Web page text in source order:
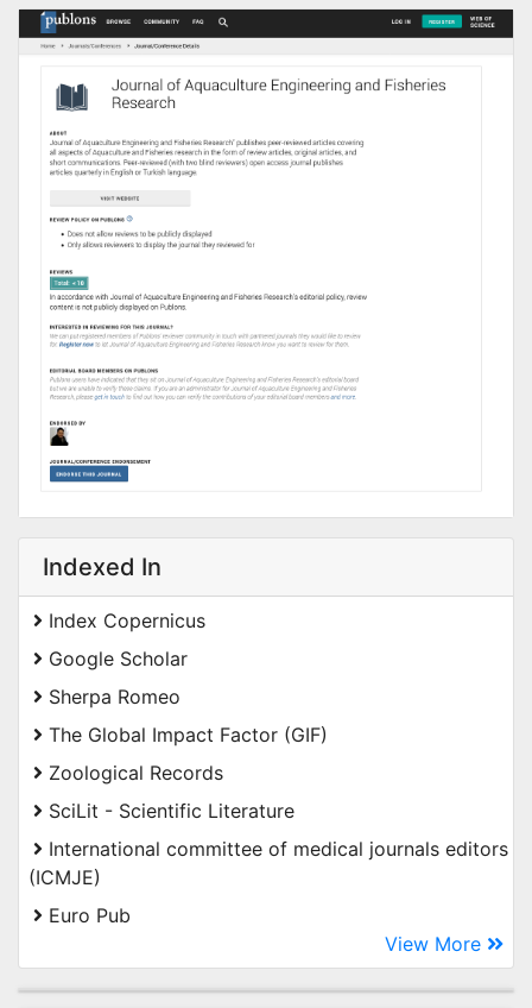
Indexed In
Index Copernicus
Google Scholar
Sherpa Romeo
The Global Impact Factor (GIF)
Zoological Records
SciLit - Scientific Literature
International committee of medical journals editors
(ICMJE)
Euro Pub
View More